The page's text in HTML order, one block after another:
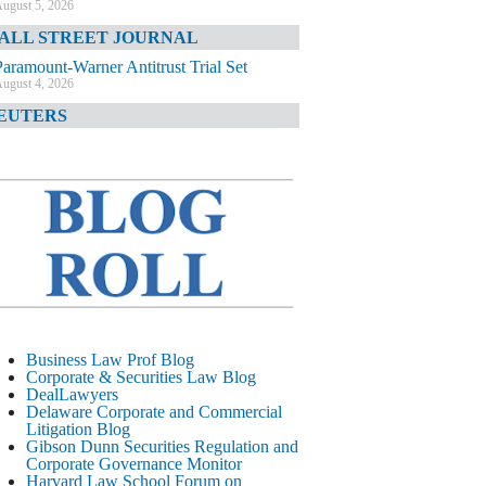
5, 2026
STREET JOURNAL
Warner Antitrust Trial Set
4, 2026
4, 2026
TIMES
August 4, 2026
CORPORATE &
LITIGATION BLOG
Litigation Errant Conduct
August 4, 2026
LAWYERS.COM
Delaware Chancery Reminds Drafters M&A
Recitals Aren’t Binding
August 4, 2026
Business Law Prof Blog
Corporate & Securities Law Blog
DealLawyers
Delaware Corporate and Commercial
Litigation Blog
Gibson Dunn Securities Regulation and
Corporate Governance Monitor
Harvard Law School Forum on